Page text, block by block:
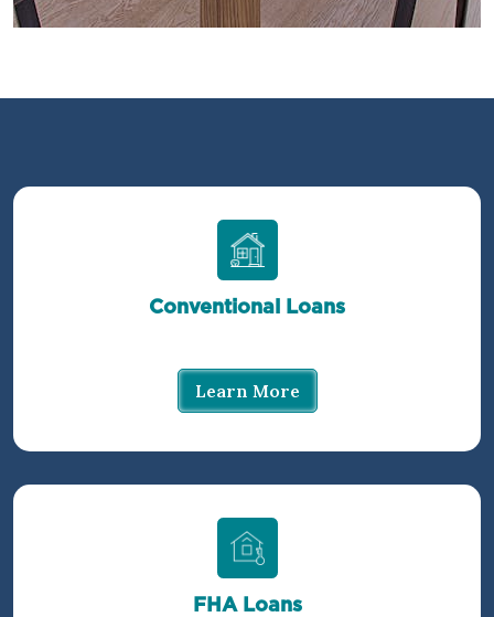
Conventional Loans
Learn More
FHA Loans